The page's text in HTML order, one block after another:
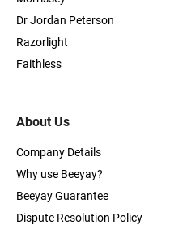
About Us
Company Details
Why use Beeyay?
Beeyay Guarantee
Dispute Resolution Policy
Dr Jordan Peterson
Razorlight
Faithless